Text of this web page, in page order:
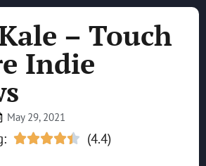
– Touch
Indie
May 29, 2021
 (4.4)